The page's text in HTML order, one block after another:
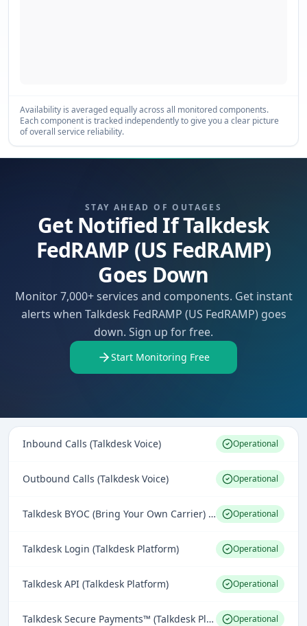
Availability is averaged equally across all monitored components.
Each component is tracked independently to give you a clear picture
of overall service reliability.
STAY AHEAD OF OUTAGES
Get Notified If Talkdesk
FedRAMP (US FedRAMP)
Goes Down
Monitor 7,000+ services and components. Get instant
alerts when Talkdesk FedRAMP (US FedRAMP) goes
down. Sign up for free.
Start Monitoring Free
Inbound Calls (Talkdesk Voice) Operational
Outbound Calls (Talkdesk Voice) Operational
Talkdesk BYOC (Bring Your Own Carrier) (Talkdesk Voice) Operational
Talkdesk Login (Talkdesk Platform) Operational
Talkdesk API (Talkdesk Platform) Operational
Talkdesk Secure Payments™ (Talkdesk Platform) Operational